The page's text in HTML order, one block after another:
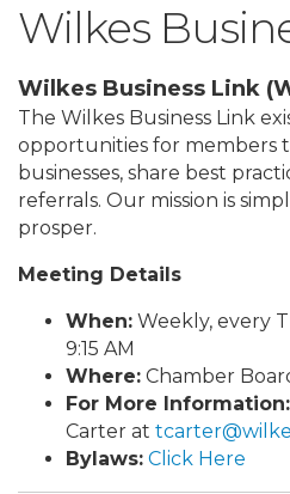
Wilkes
Wilkes Business Link
The Wilkes Business Link
opportunities for members
businesses, share best
referrals. Our mission is
prosper.
Meeting Details
When: Weekly, every
9:15 AM
Where: Chamber
For More Information:
Carter at
Bylaws: Click Here